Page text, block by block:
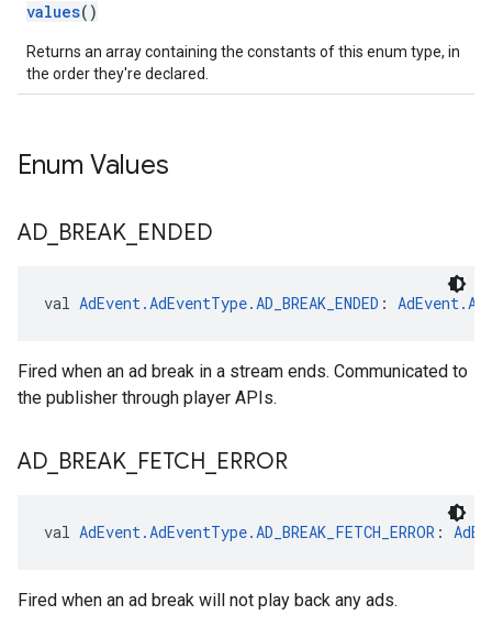
values()
Returns an array containing the constants of this enum type, in
the order they're declared.
Enum Values
AD BREAK ENDED
val AdEvent.AdEventType.AD_BREAK_ENDED :
Fired when an ad break in a stream ends. Communicated to
the publisher through player APIs.
AD BREAK FETCH ERROR
val AdEvent.AdEventType.AD_BREAK_FETCH_ERROR :
Fired when an ad break will not play back any ads.